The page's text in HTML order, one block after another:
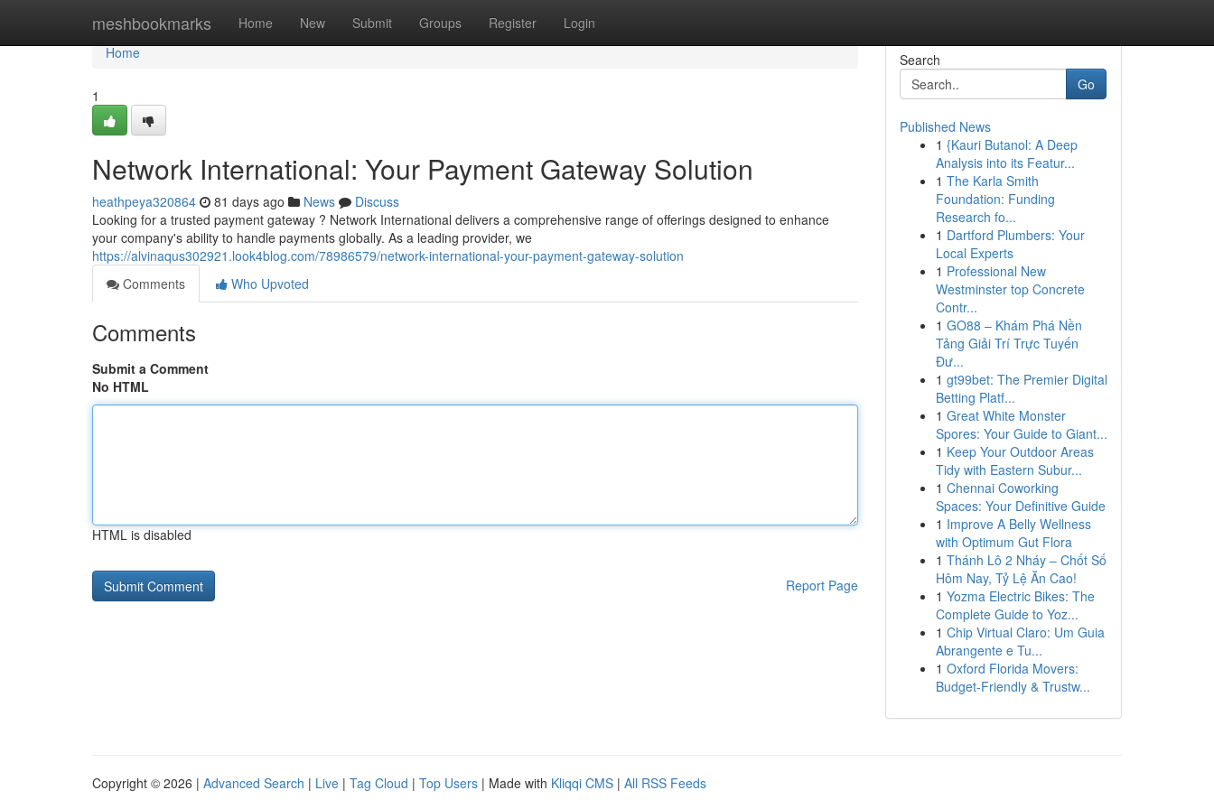
meshbookmarks Home New Submit Groups Register Login
Home
Home
1
Network International: Your Payment Gateway Solution
heathpeya320864 81 days ago News
Discuss
Looking for a trusted payment gateway ? Network International delivers a comprehensive range of offerings designed to enhance
your company's ability to handle payments globally. As a leading provider, we
https://alvinaqus302921.look4blog.com/78986579/network-international-your-payment-gateway-solution
Comments
Who Upvoted
Comments
Submit a Comment
No HTML
HTML is disabled
Report Page
Search
Go
Published News
1 {Kauri Butanol: A Deep
Analysis into its Featur...
1 The Karla Smith
Foundation: Funding
Research fo...
1 Dartford Plumbers: Your
Local Experts
1 Professional New
Westminster top Concrete
Contr...
1 GO88 – Khám Phá Nền
Tảng Giải Trí Trực Tuyến
Đư...
1 gt99bet: The Premier Digital
Betting Platf...
1 Great White Monster
Spores: Your Guide to Giant...
1 Keep Your Outdoor Areas
Tidy with Eastern Subur...
1 Chennai Coworking
Spaces: Your Definitive Guide
1 Improve A Belly Wellness
with Optimum Gut Flora
1 Thánh Lô 2 Nháy – Chốt Số
Hôm Nay, Tỷ Lệ Ăn Cao!
1 Yozma Electric Bikes: The
Complete Guide to Yoz...
1 Chip Virtual Claro: Um Guia
Abrangente e Tu...
1 Oxford Florida Movers:
Budget-Friendly & Trustw...
Copyright © 2026 | Advanced Search | Live | Tag Cloud | Top Users | Made with Kliqqi CMS | All RSS Feeds